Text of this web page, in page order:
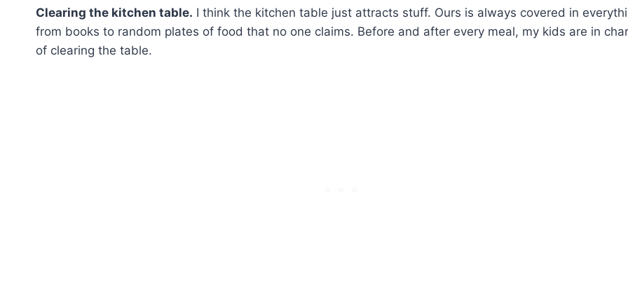
Clearing the kitchen table. I think the kitchen table just attracts stuff. Ours is always covered in
from books to random plates of food that no one claims. Before and after every meal, my kids are in
of clearing the table.